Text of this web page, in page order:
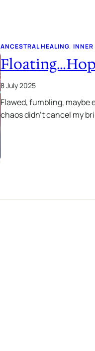
ANCESTRAL HEALING,
8 July 2025
Flawed, fumbling,
chaos didn’t cancel my